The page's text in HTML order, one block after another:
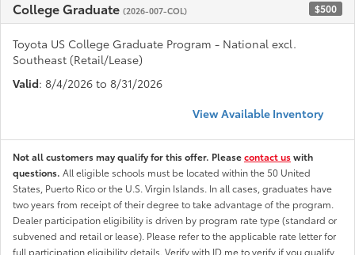
College Graduate (2026-007-COL) $500
Toyota US College Graduate Program - National excl.
Southeast (Retail/Lease)
Valid: 8/4/2026 to 8/31/2026
View Available Inventory
Not all customers may qualify for this offer. Pleasecontact uswith
questions. All eligible schools must be located within the 50 United
States, Puerto Rico or the U.S. Virgin Islands. In all cases, graduates have
two years from receipt of their degree to take advantage of the program.
Dealer participation eligibility is driven by program rate type (standard or
subvened and retail or lease). Please refer to the applicable rate letter for
full participation eligibility details. Verify with ID.me to verify if you qualify